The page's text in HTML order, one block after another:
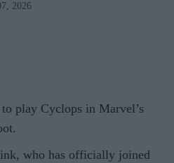
2026
play Cyclops in Marvel’s
who has officially joined